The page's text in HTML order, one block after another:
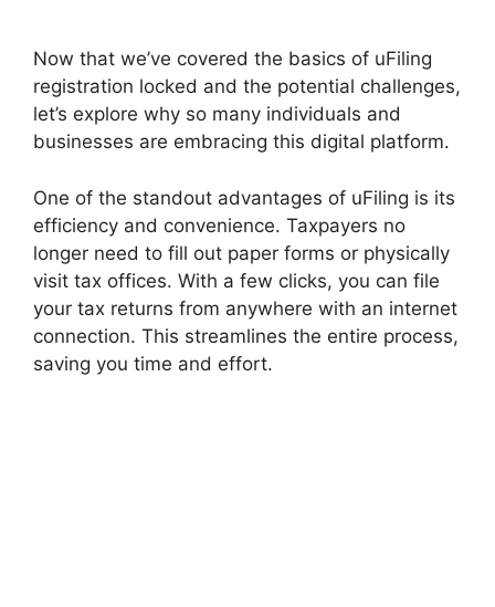
Now that we’ve covered the basics of uFiling
registration locked and the potential challenges,
let’s explore why so many individuals and
businesses are embracing this digital platform.
One of the standout advantages of uFiling is its
efficiency and convenience. Taxpayers no
longer need to fill out paper forms or physically
visit tax offices. With a few clicks, you can file
your tax returns from anywhere with an internet
connection. This streamlines the entire process,
saving you time and effort.